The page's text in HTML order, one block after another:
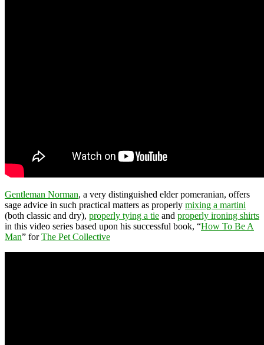
Gentleman Norman, a very distinguished elder pomeranian, offers
sage advice in such practical matters as properly mixing a martini
(both classic and dry), properly tying a tie and properly ironing shirts
in this video series based upon his successful book, “How To Be A
Man” forThe Pet Collective